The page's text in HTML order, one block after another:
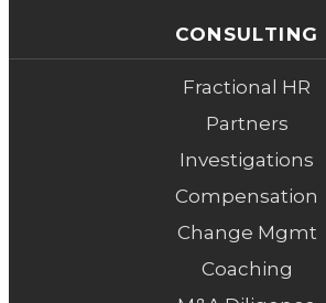
CONSULTING
Fractional HR
Partners
Investigations
Compensation
Change Mgmt
Coaching